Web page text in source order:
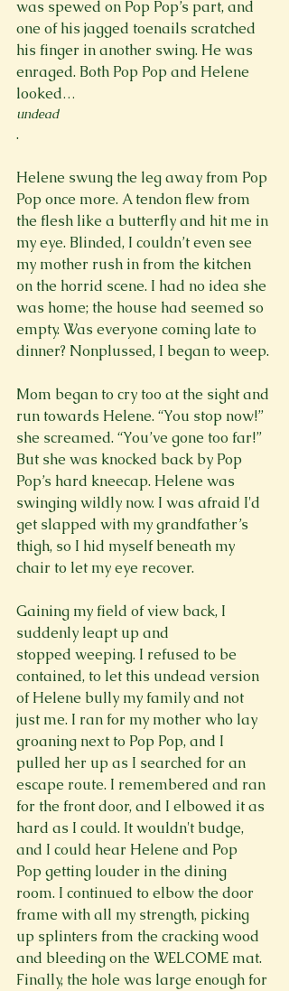
was spewed on Pop Pop’s part, and
one of his jagged toenails scratched
his finger in another swing. He was
enraged. Both Pop Pop and Helene
looked…
undead
.
Helene swung the leg away from Pop
Pop once more. A tendon flew from
the flesh like a butterfly and hit me in
my eye. Blinded, I couldn’t even see
my mother rush in from the kitchen
on the horrid scene. I had no idea she
was home; the house had seemed so
empty. Was everyone coming late to
dinner? Nonplussed, I began to weep.
Mom began to cry too at the sight and
run towards Helene. “You stop now!”
she screamed. “You’ve gone too far!”
But she was knocked back by Pop
Pop’s hard kneecap. Helene was
swinging wildly now. I was afraid I'd
get slapped with my grandfather’s
thigh, so I hid myself beneath my
chair to let my eye recover.
Gaining my field of view back, I
suddenly leapt up and
stopped weeping. I refused to be
contained, to let this undead version
of Helene bully my family and not
just me. I ran for my mother who lay
groaning next to Pop Pop, and I
pulled her up as I searched for an
escape route. I remembered and ran
for the front door, and I elbowed it as
hard as I could. It wouldn't budge,
and I could hear Helene and Pop
Pop getting louder in the dining
room. I continued to elbow the door
frame with all my strength, picking
up splinters from the cracking wood
and bleeding on the WELCOME mat.
Finally, the hole was large enough for